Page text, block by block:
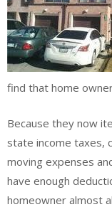
find that home
Because they now
state income taxes,
moving expenses
have enough
homeowner almost